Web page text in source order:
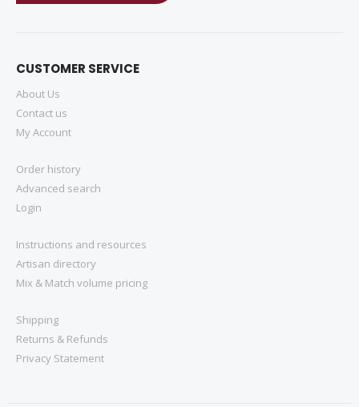
CUSTOMER SERVICE
About Us
Contact us
My Account
Order history
Advanced search
Login
Instructions and resources
Artisan directory
Mix & Match volume pricing
Shipping
Returns & Refunds
Privacy Statement